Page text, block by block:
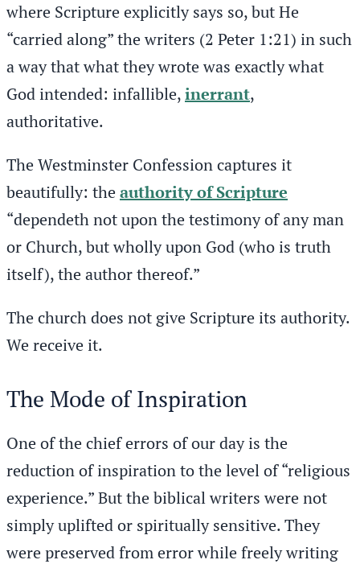
where Scripture explicitly says so, but He
“carried along” the writers (2 Peter 1:21) in such
a way that what they wrote was exactly what
God intended: infallible,inerrant,
authoritative.
The Westminster Confession captures it
beautifully: the authority of Scripture
“dependeth not upon the testimony of any man
or Church, but wholly upon God (who is truth
itself), the author thereof.”
The church does not give Scripture its authority.
We receive it.
The Mode of Inspiration
One of the chief errors of our day is the
reduction of inspiration to the level of “religious
experience.” But the biblical writers were not
simply uplifted or spiritually sensitive. They
were preserved from error while freely writing